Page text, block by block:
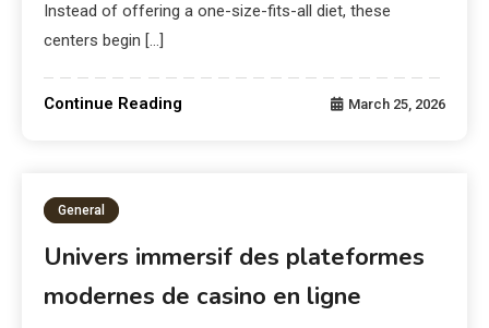
Instead of offering a one-size-fits-all diet, these
centers begin […]
Continue Reading March 25, 2026
General
Univers immersif des plateformes
modernes de casino en ligne